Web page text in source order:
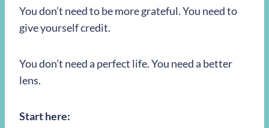
You don’t need to be more grateful. You need to
give yourself credit.
You don’t need a perfect life. You need a better
lens.
Start here: